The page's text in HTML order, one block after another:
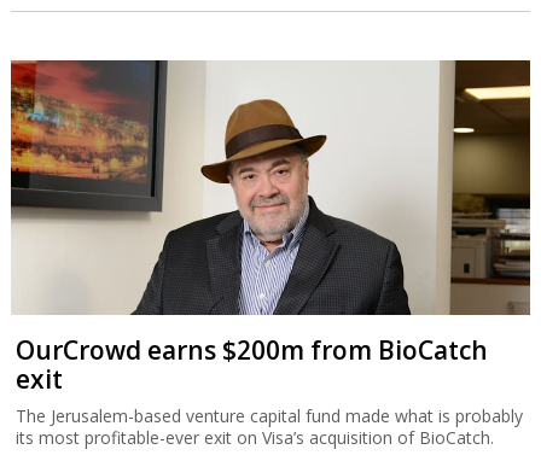
OurCrowd earns $200m from BioCatch
exit
The Jerusalem-based venture capital fund made what is probably
its most profitable-ever exit on Visa’s acquisition of BioCatch.